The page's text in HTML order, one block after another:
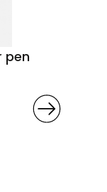
pen